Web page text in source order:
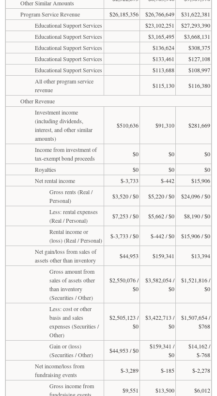
Other Similar Amounts
Program Service Revenue
$26,185,356 $26,766,649
$31,622,381
Educational Support Services
$23,102,251
$27,293,390
Educational Support Services
$3,165,495
$3,668,131
Educational Support Services
$136,624
$308,375
Educational Support Services
$133,461
$127,108
Educational Support Services
$113,688
$108,997
All other program service
revenue
$115,130
$116,380
Other Revenue
Investment income
(including dividends,
interest, and other similar
amounts)
$510,636 $91,310 $281,669
Income from investment of
tax-exempt bond proceeds
$0 $0
$0
Royalties
$0 $0
$0
Net rental income
$-3,733 $-442
$15,906
Gross rents (Real /
Personal)
$3,520 / $0 $5,220 / $0
$24,096 / $0
Less: rental expenses
(Real / Personal)
$7,253 / $0 $5,662 / $0
$8,190 / $0
Rental income or
(loss) (Real / Personal)
$-3,733 / $0 $-442 / $0
$15,906 / $0
Net gain/loss from sales of
assets other than inventory
$44,953 $159,341
$13,394
Gross amount from
sales of assets other
than inventory
(Securities / Other)
$2,550,076 /
$0
$3,582,054 /
$0
$1,521,816 /
$0
Less: cost or other
basis and sales
expenses (Securities /
Other)
$2,505,123 /
$0
$3,422,713 /
$0
$1,507,654 /
$768
Gain or (loss)
(Securities / Other)
$44,953 / $0
$159,341 /
$0
$14,162 /
$-768
Net income/loss from
fundraising events
$-3,289 $-185
$-2,278
Gross income from
$9,551 $13,500 $6,012